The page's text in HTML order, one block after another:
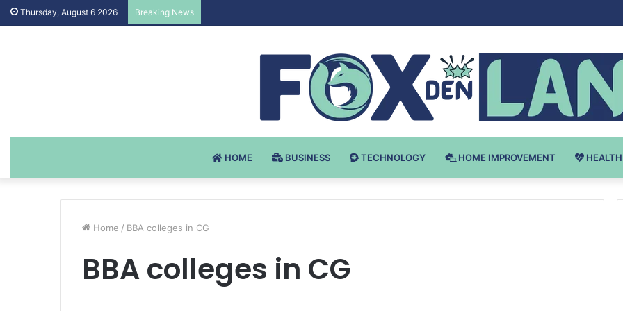
Thursday, August 6 2026 Breaking News
HOME BUSINESS TECHNOLOGY HOME IMPROVEMENT HEALTH
Home / BBA colleges in CG
BBA colleges in CG